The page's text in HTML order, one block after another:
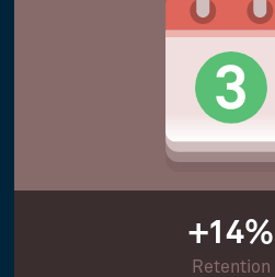
+14%
Retention